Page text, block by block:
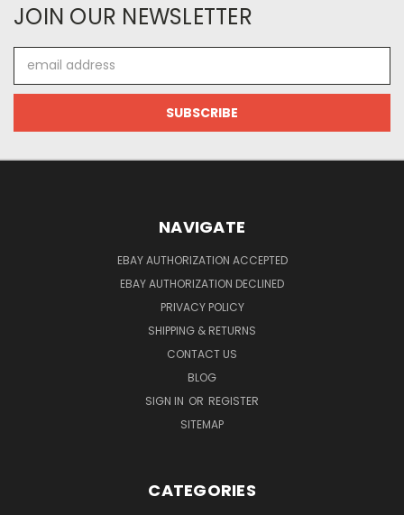
JOIN OUR NEWSLETTER
Address
NAVIGATE
EBAY AUTHORIZATION ACCEPTED
EBAY AUTHORIZATION DECLINED
PRIVACY POLICY
SHIPPING & RETURNS
CONTACT US
BLOG
SIGN IN OR REGISTER
SITEMAP
CATEGORIES